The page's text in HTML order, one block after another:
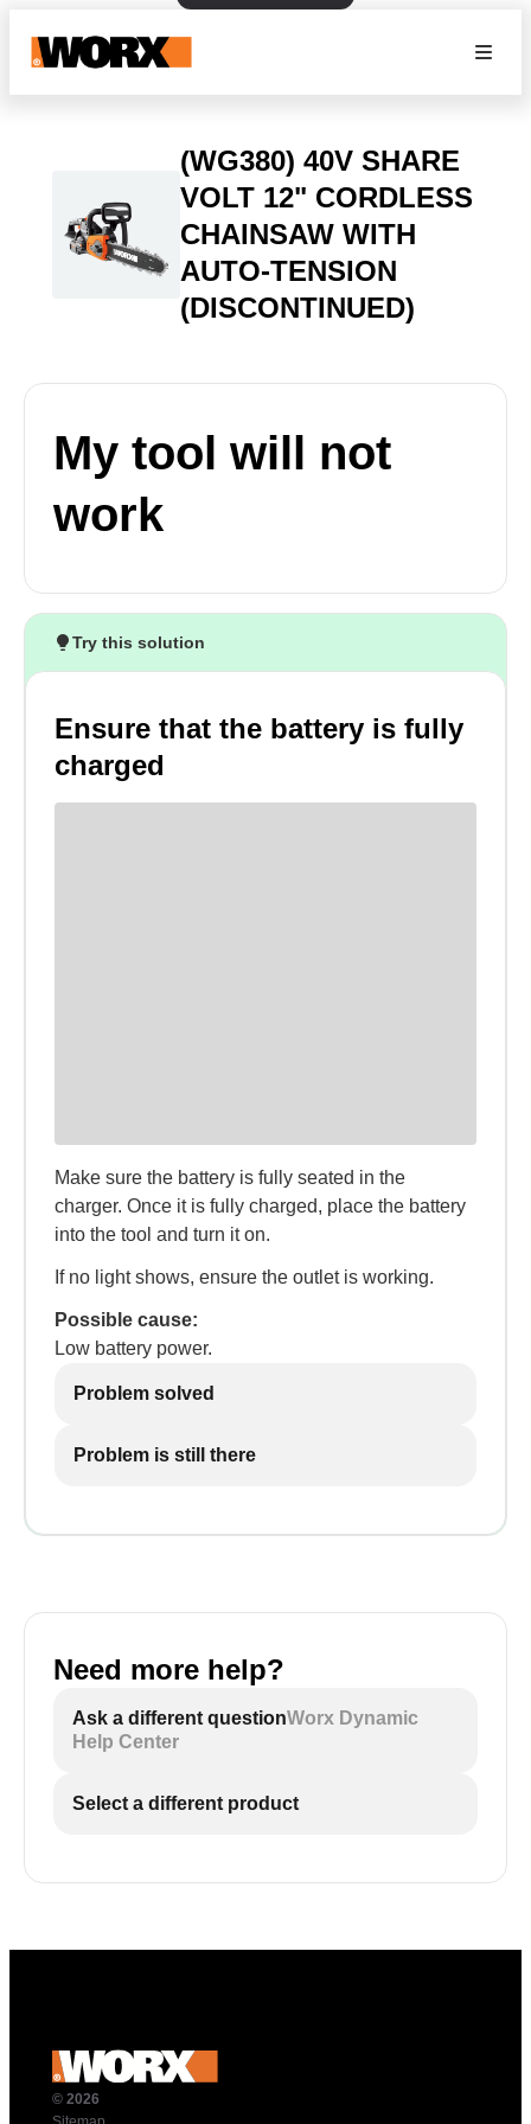
(WG380) 40V SHARE
VOLT 12" CORDLESS
CHAINSAW WITH
AUTO-TENSION
(DISCONTINUED)
My tool will not
work
Try this solution
Ensure that the battery is fully
charged
Make sure the battery is fully seated in the
charger. Once it is fully charged, place the battery
into the tool and turn it on.
If no light shows, ensure the outlet is working.
Possible cause:
Low battery power.
Problem solved
Problem is still there
Need more help?
Ask a different questionWorx Dynamic
Help Center
Select a different product
© 2026